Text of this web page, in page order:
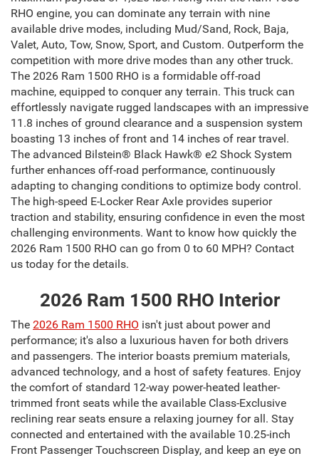
RHO engine, you can dominate any terrain with nine
available drive modes, including Mud/Sand, Rock, Baja,
Valet, Auto, Tow, Snow, Sport, and Custom. Outperform the
competition with more drive modes than any other truck.
The 2026 Ram 1500 RHO is a formidable off-road
machine, equipped to conquer any terrain. This truck can
effortlessly navigate rugged landscapes with an impressive
11.8 inches of ground clearance and a suspension system
boasting 13 inches of front and 14 inches of rear travel.
The advanced Bilstein® Black Hawk® e2 Shock System
further enhances off-road performance, continuously
adapting to changing conditions to optimize body control.
The high-speed E-Locker Rear Axle provides superior
traction and stability, ensuring confidence in even the most
challenging environments. Want to know how quickly the
2026 Ram 1500 RHO can go from 0 to 60 MPH? Contact
us today for the details.
2026 Ram 1500 RHO Interior
The 2026 Ram 1500 RHO isn't just about power and
performance; it's also a luxurious haven for both drivers
and passengers. The interior boasts premium materials,
advanced technology, and a host of safety features. Enjoy
the comfort of standard 12-way power-heated leather-
trimmed front seats while the available Class-Exclusive
reclining rear seats ensure a relaxing journey for all. Stay
connected and entertained with the available 10.25-inch
Front Passenger Touchscreen Display, and keep an eye on